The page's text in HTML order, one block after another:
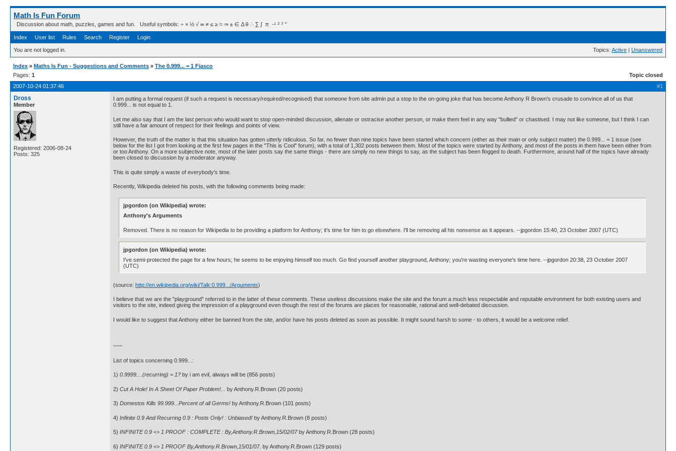
Math Is Fun Forum
Discussion about math, puzzles, games and fun. Useful symbols: ÷ × ½ √ ∞ ≠ ≤ ≥ ≈ ⇒ ± ∈ Δ θ ∴ ∑ ∫  π  -¹ ² ³ °
Index User list Rules Search Register Login
You are not logged in. Topics: Active | Unanswered
Index » Maths Is Fun - Suggestions and Comments » The 0.999... = 1 Fiasco
Pages: 1
Topic closed
#1
2007-10-24 01:37:46
Dross
Member
Registered: 2006-08-24
Posts: 325
I am putting a formal request (if such a request is necessary/required/recognised) that someone from site admin put a stop to the on-going joke that has become Anthony R Brown's crusade to convince all of us that
0.999... is not equal to 1.
Let me also say that I am the last person who would want to stop open-minded discussion, alienate or ostracise another person, or make them feel in any way "bullied" or chastised. I may not like someone, but I think I can
still have a fair amount of respect for their feelings and points of view.
However, the truth of the matter is that this situation has gotten utterly ridiculous. So far, no fewer than nine topics have been started which concern (either as their main or only subject matter) the 0.999... = 1 issue (see
below for the list I got from looking at the first few pages in the "This is Cool" forum), with a total of 1,302 posts between them. Most of the topics were started by Anthony, and most of the posts in them have been either from
or too Anthony. On a more subjective note, most of the later posts say the same things - there are simply no new things to say, as the subject has been flogged to death. Furthermore, around half of the topics have already
been closed to discussion by a moderator anyway.
This is quite simply a waste of everybody's time.
Recently, Wikipedia deleted his posts, with the following comments being made:
jpgordon (on Wikipedia) wrote:
Anthony's Arguments
Removed. There is no reason for Wikipedia to be providing a platform for Anthony; it's time for him to go elsewhere. I'll be removing all his nonsense as it appears. --jpgordon 15:40, 23 October 2007 (UTC)
jpgordon (on Wikipedia) wrote:
I've semi-protected the page for a few hours; he seems to be enjoying himself too much. Go find yourself another playground, Anthony; you're wasting everyone's time here. --jpgordon 20:38, 23 October 2007
(UTC)
(source: http://en.wikipedia.org/wiki/Talk:0.999.../Arguments)
I believe that we are the "playground" referred to in the latter of these comments. These useless discussions make the site and the forum a much less respectable and reputable environment for both existing users and
visitors to the site, indeed giving the impression of a playground even though the rest of the forums are places for reasonable, rational and well-debated discussion.
I would like to suggest that Anthony either be banned from the site, and/or have his posts deleted as soon as possible. It might sound harsh to some - to others, it would be a welcome relief.
~~~
List of topics concerning 0.999...:
1) 0.9999....(recurring) = 1? by i am evil, always will be (856 posts)
2) Cut A Hole! In A Sheet Of Paper Problem!... by Anthony.R.Brown (20 posts)
3) Domestos Kills 99.999...Percent of all Germs! by Anthony.R.Brown (101 posts)
4) Infinite 0.9 And Recurring 0.9 : Posts Only! : Unbiased! by Anthony.R.Brown (8 posts)
5) INFINITE 0.9 <> 1 PROOF : COMPLETE : By,Anthony.R.Brown,15/02/07by Anthony.R.Brown (28 posts)
6) INFINITE 0.9 <> 1 PROOF By,Anthony.R.Brown,15/01/07. by Anthony.R.Brown (129 posts)